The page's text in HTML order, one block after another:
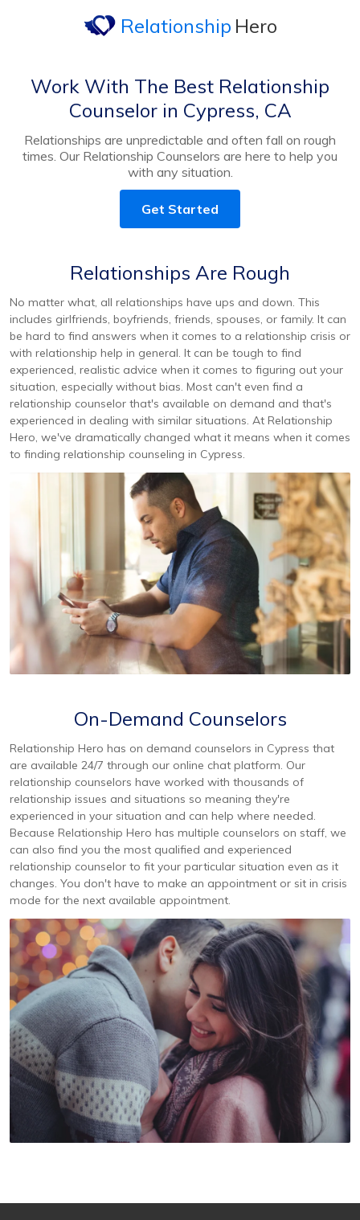
Relationship Hero
Work With The Best Relationship
Counselor in Cypress, CA
Relationships are unpredictable and often fall on rough
times. Our Relationship Counselors are here to help you
with any situation.
Get Started
Relationships Are Rough
No matter what, all relationships have ups and down. This
includes girlfriends, boyfriends, friends, spouses, or family. It can
be hard to find answers when it comes to a relationship crisis or
with relationship help in general. It can be tough to find
experienced, realistic advice when it comes to figuring out your
situation, especially without bias. Most can't even find a
relationship counselor that's available on demand and that's
experienced in dealing with similar situations. At Relationship
Hero, we've dramatically changed what it means when it comes
to finding relationship counseling in Cypress.
On-Demand Counselors
Relationship Hero has on demand counselors in Cypress that
are available 24/7 through our online chat platform. Our
relationship counselors have worked with thousands of
relationship issues and situations so meaning they're
experienced in your situation and can help where needed.
Because Relationship Hero has multiple counselors on staff, we
can also find you the most qualified and experienced
relationship counselor to fit your particular situation even as it
changes. You don't have to make an appointment or sit in crisis
mode for the next available appointment.